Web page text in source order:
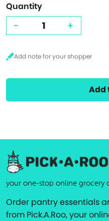
Quantity
- +
Add
your one-stop online grocery
Order pantry essentials
from Pick.A.Roo, your